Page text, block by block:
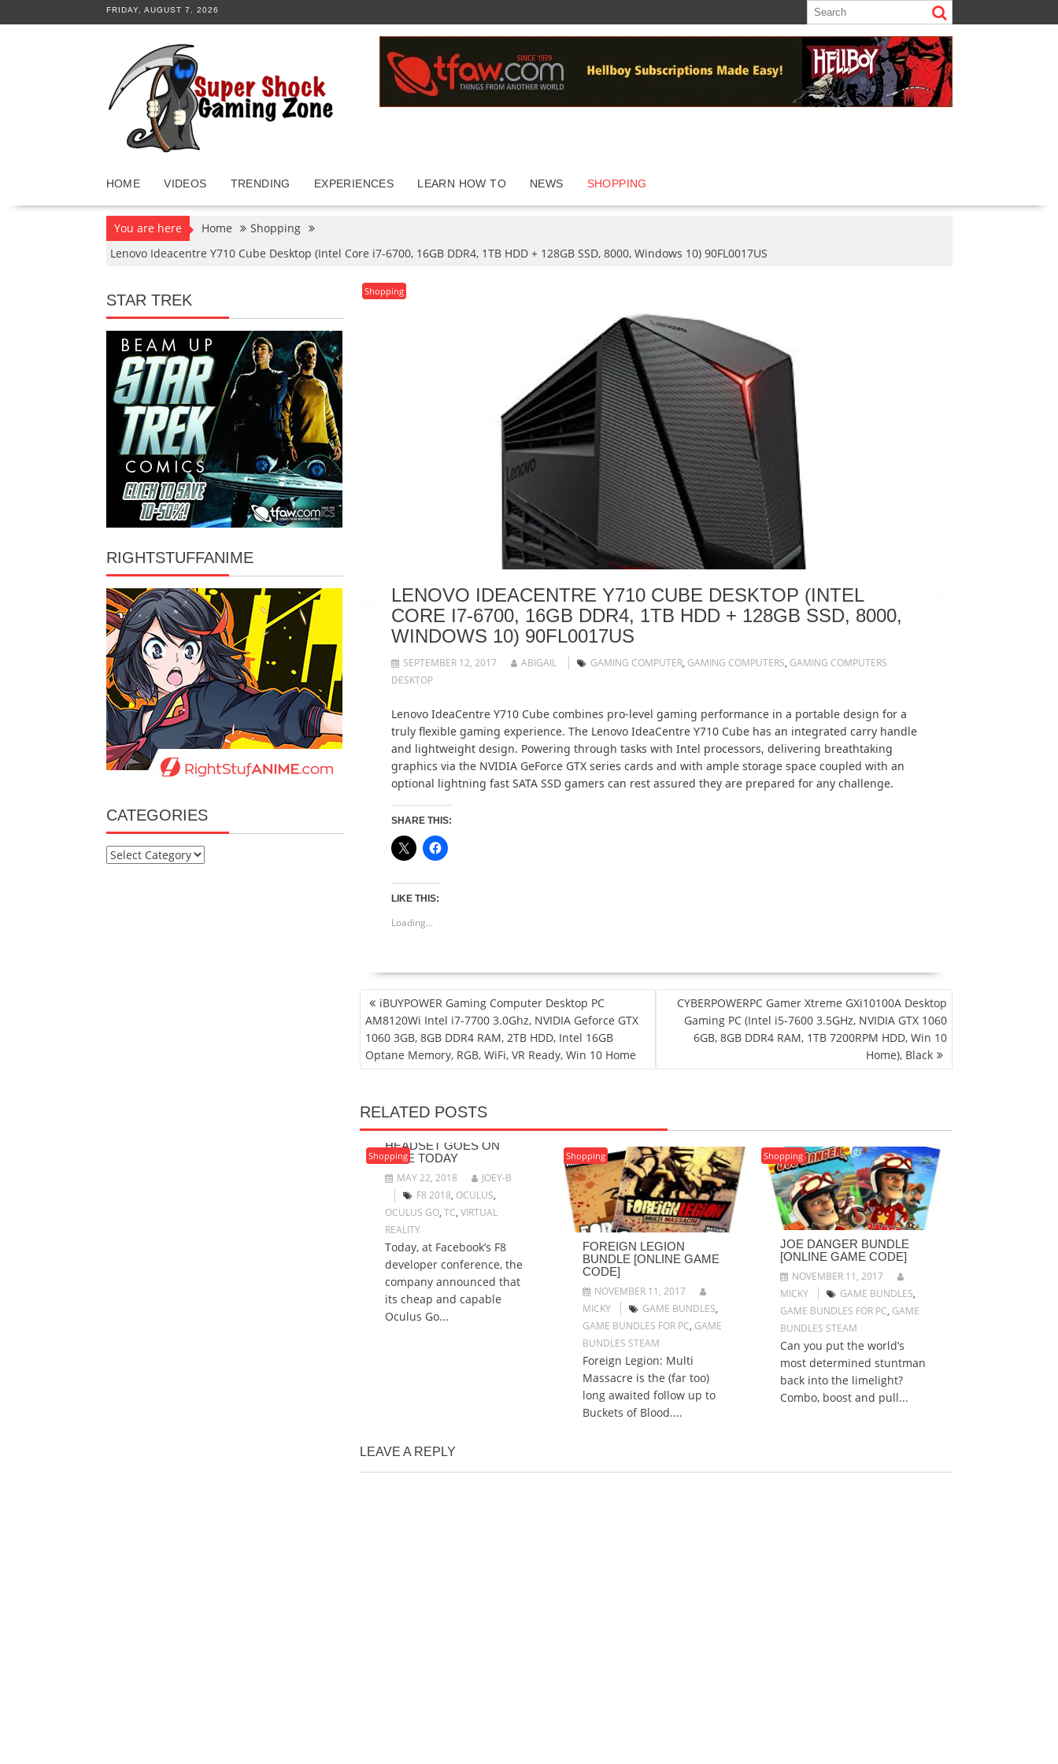
to
FRIDAY, AUGUST 7, 2026
HOME VIDEOS TRENDING EXPERIENCES LEARN HOW TO NEWS SHOPPING
You are here Home
Shopping
Lenovo Ideacentre Y710 Cube Desktop (Intel Core i7-6700, 16GB DDR4, 1TB HDD + 128GB SSD, 8000, Windows 10) 90FL0017US
Shopping
LENOVO IDEACENTRE Y710 CUBE DESKTOP (INTEL
CORE I7-6700, 16GB DDR4, 1TB HDD + 128GB SSD, 8000,
WINDOWS 10) 90FL0017US
SEPTEMBER 12, 2017 ABIGAIL GAMING COMPUTER, GAMING COMPUTERS, GAMING COMPUTERS
DESKTOP
Lenovo IdeaCentre Y710 Cube combines pro-level gaming performance in a portable design for a
truly flexible gaming experience. The Lenovo IdeaCentre Y710 Cube has an integrated carry handle
and lightweight design. Powering through tasks with Intel processors, delivering breathtaking
graphics via the NVIDIA GeForce GTX series cards and with ample storage space coupled with an
optional lightning fast SATA SSD gamers can rest assured they are prepared for any challenge.
SHARE THIS:
LIKE THIS:
Loading...
POST
NAVIGATION
iBUYPOWER Gaming Computer Desktop PC
AM8120Wi Intel i7-7700 3.0Ghz, NVIDIA Geforce GTX
1060 3GB, 8GB DDR4 RAM, 2TB HDD, Intel 16GB
Optane Memory, RGB, WiFi, VR Ready, Win 10 Home
CYBERPOWERPC Gamer Xtreme GXi10100A Desktop
Gaming PC (Intel i5-7600 3.5GHz, NVIDIA GTX 1060
6GB, 8GB DDR4 RAM, 1TB 7200RPM HDD, Win 10
Home), Black
RELATED POSTS
Shopping
$199 OCULUS GO VR
HEADSET GOES ON
SALE TODAY
MAY 22, 2018
JOEY-B
F8 2018, OCULUS,
OCULUS GO, TC, VIRTUAL
REALITY
Today, at Facebook’s F8
developer conference, the
company announced that
its cheap and capable
Oculus Go...
Shopping
FOREIGN LEGION
BUNDLE [ONLINE GAME
CODE]
NOVEMBER 11, 2017
MICKY
GAME BUNDLES,
GAME BUNDLES FOR PC, GAME
BUNDLES STEAM
Foreign Legion: Multi
Massacre is the (far too)
long awaited follow up to
Buckets of Blood....
Shopping
JOE DANGER BUNDLE
[ONLINE GAME CODE]
NOVEMBER 11, 2017
MICKY
GAME BUNDLES,
GAME BUNDLES FOR PC, GAME
BUNDLES STEAM
Can you put the world’s
most determined stuntman
back into the limelight?
Combo, boost and pull...
LEAVE A REPLY
STAR TREK
RIGHTSTUFFANIME
CATEGORIES
Categories